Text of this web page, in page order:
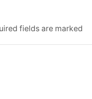
fields are marked